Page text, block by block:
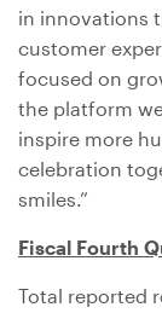
in innovations
customer
focused on
the platform
inspire more
celebration
smiles.”
Fiscal Fourth
Total reported